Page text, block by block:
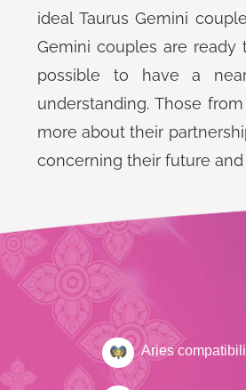
ideal Taurus Gemini
Gemini couples are
possible to have a
understanding. Those
more about their
concerning their future
Aries